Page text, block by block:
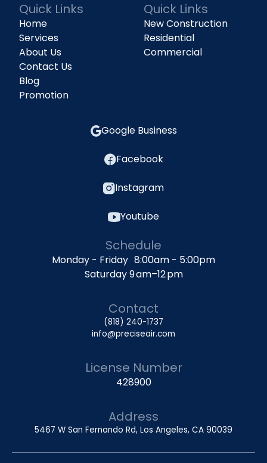
Quick Links
Home
Services
About Us
Contact Us
Blog
Promotion
Quick Links
New Construction
Residential
Commercial
Google Business
Facebook
Instagram
Youtube
Schedule
Monday - Friday 8:00am - 5:00pm
Saturday 9 am–12 pm
Contact
(818) 240-1737
info@preciseair.com
License Number
428900
Address
5467 W San Fernando Rd, Los Angeles, CA 90039